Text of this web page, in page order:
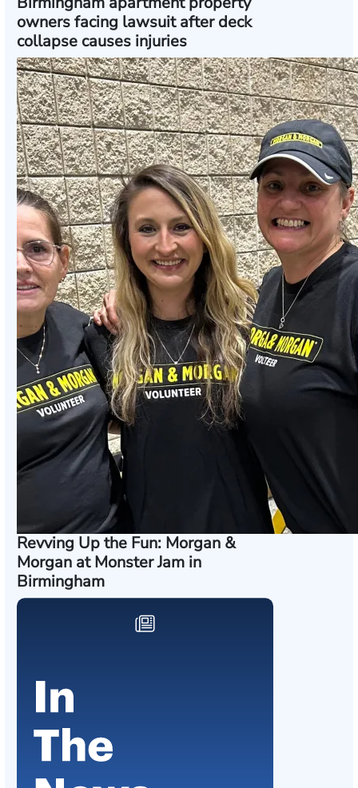
owners facing lawsuit after deck
collapse causes injuries
Revving Up the Fun: Morgan &
Morgan at Monster Jam in
Birmingham